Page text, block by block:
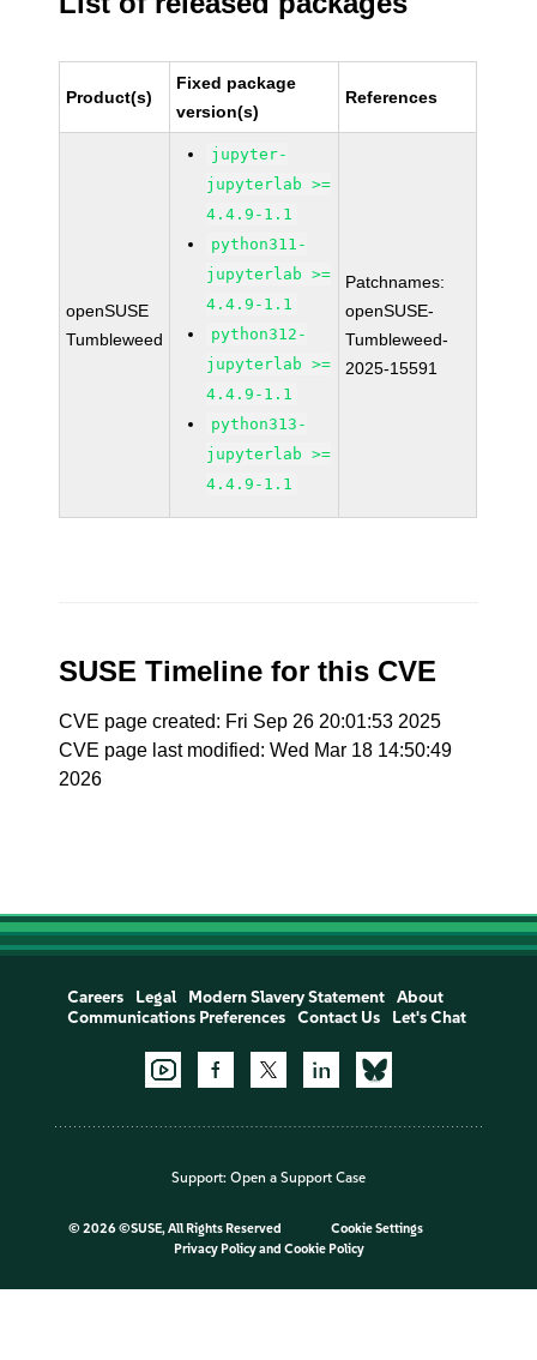
Product(s)
Fixed package
version(s)
References
openSUSE
Tumbleweed
jupyter-
jupyterlab >=
4.4.9-1.1
python311-
jupyterlab >=
4.4.9-1.1
python312-
jupyterlab >=
4.4.9-1.1
python313-
jupyterlab >=
4.4.9-1.1
Patchnames:
openSUSE-
Tumbleweed-
2025-15591
SUSE Timeline for this CVE
CVE page created: Fri Sep 26 20:01:53 2025
CVE page last modified: Wed Mar 18 14:50:49
2026
Careers Legal Modern Slavery Statement
About
Communications Preferences
Contact Us Let's Chat
Support: Open a Support Case
© 2026 ©SUSE, All Rights Reserved
Cookie Settings
Privacy Policyand Cookie Policy